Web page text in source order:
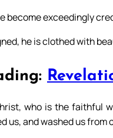
become exceedingly
he is clothed with
who is the faithful
us, and washed us from